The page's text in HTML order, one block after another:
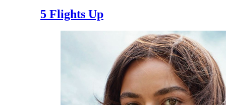
5 Flights Up